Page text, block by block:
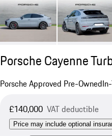
Porsche Cayenne
Porsche Approved Pre-Owned
£140,000 VAT deductible
Price may include optional